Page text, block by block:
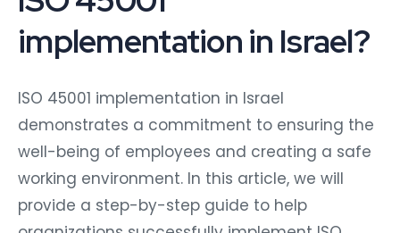
implementation in Israel?
ISO 45001 implementation in Israel
demonstrates a commitment to ensuring the
well-being of employees and creating a safe
working environment. In this article, we will
provide a step-by-step guide to help